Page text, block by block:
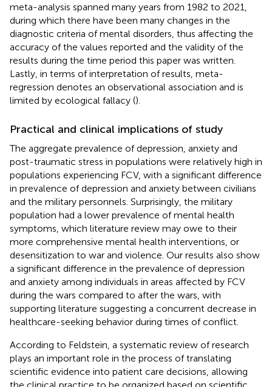
meta-analysis spanned many years from 1982 to 2021,
during which there have been many changes in the
diagnostic criteria of mental disorders, thus affecting the
accuracy of the values reported and the validity of the
results during the time period this paper was written.
Lastly, in terms of interpretation of results, meta-
regression denotes an observational association and is
limited by ecological fallacy ().
Practical and clinical implications of study
The aggregate prevalence of depression, anxiety and
post-traumatic stress in populations were relatively high in
populations experiencing FCV, with a significant difference
in prevalence of depression and anxiety between civilians
and the military personnels. Surprisingly, the military
population had a lower prevalence of mental health
symptoms, which literature review may owe to their
more comprehensive mental health interventions, or
desensitization to war and violence. Our results also show
a significant difference in the prevalence of depression
and anxiety among individuals in areas affected by FCV
during the wars compared to after the wars, with
supporting literature suggesting a concurrent decrease in
healthcare-seeking behavior during times of conflict.
According to Feldstein, a systematic review of research
plays an important role in the process of translating
scientific evidence into patient care decisions, allowing
the clinical practice to be organized based on scientific